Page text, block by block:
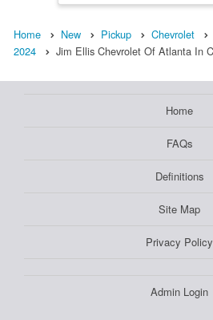
Home New Pickup Chevrolet
2024
Jim Ellis Chevrolet Of Atlanta In
Home
FAQs
Definitions
Site Map
Privacy Policy
Admin Login